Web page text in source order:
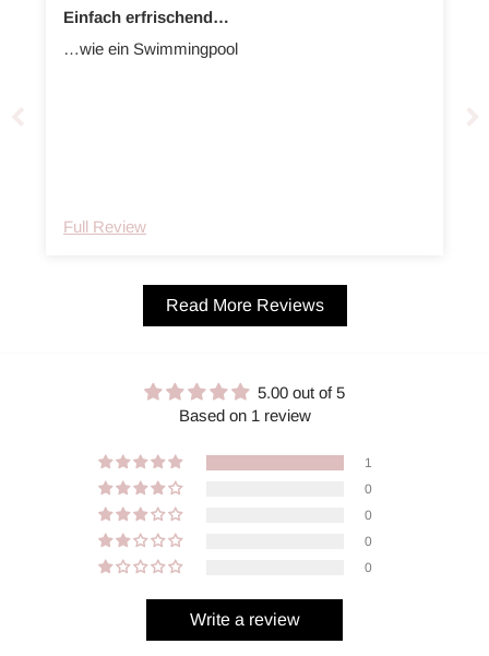
Einfach erfrischend…
…wie ein Swimmingpool
Full Review
Read More Reviews
5.00 out of 5
Based on 1 review
1
0
0
0
0
Write a review